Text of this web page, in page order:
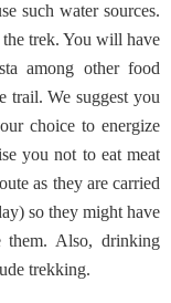
such water sources.
trek. You will have
among other food
trail. We suggest you
choice to energize
you not to eat meat
as they are carried
so they might have
them. Also, drinking
trekking.